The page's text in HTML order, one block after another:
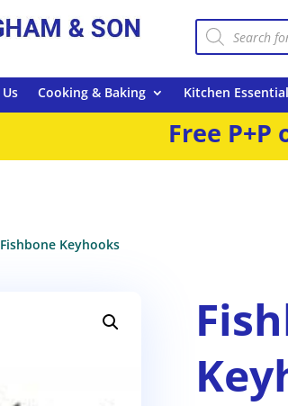
Products
search
Cooking & Baking Kitchen
Free P+P
Keyhooks